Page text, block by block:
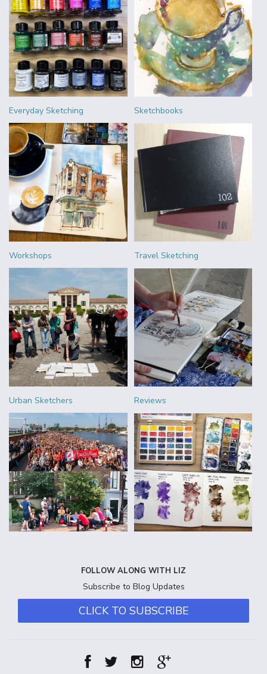
Everyday Sketching Sketchbooks
Workshops Travel Sketching
Urban Sketchers Reviews
FOLLOW ALONG WITH LIZ
Subscribe to Blog Updates
CLICK TO SUBSCRIBE